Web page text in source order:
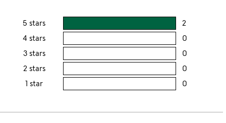
5 stars 2
rating
stars
4 stars 0
3 stars 0
2 stars 0
1 star 0